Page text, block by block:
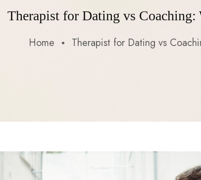
Therapist for Dating vs
Home Therapist for Dating vs